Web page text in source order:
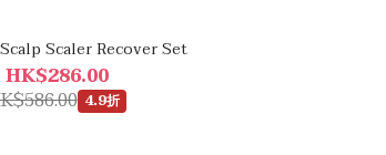
Scaler Recover Set
HK$286.00
4.9折